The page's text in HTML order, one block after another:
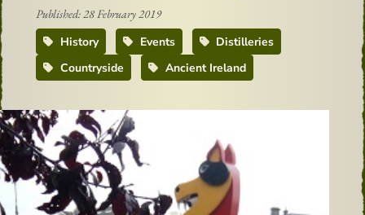
Published: 28 February 2019
History
Events
Distilleries
Countryside
Ancient Ireland